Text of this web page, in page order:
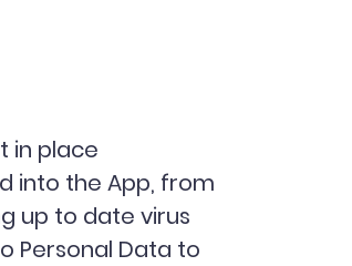
in place
into the App, from
up to date virus
Personal Data to